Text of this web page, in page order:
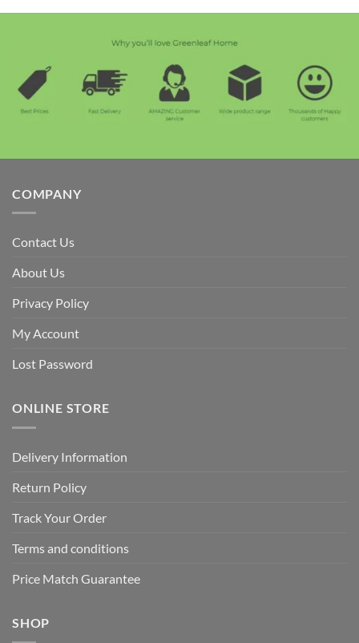
COMPANY
Contact Us
About Us
Privacy Policy
My Account
Lost Password
ONLINE STORE
Delivery Information
Return Policy
Track Your Order
Terms and conditions
Price Match Guarantee
SHOP